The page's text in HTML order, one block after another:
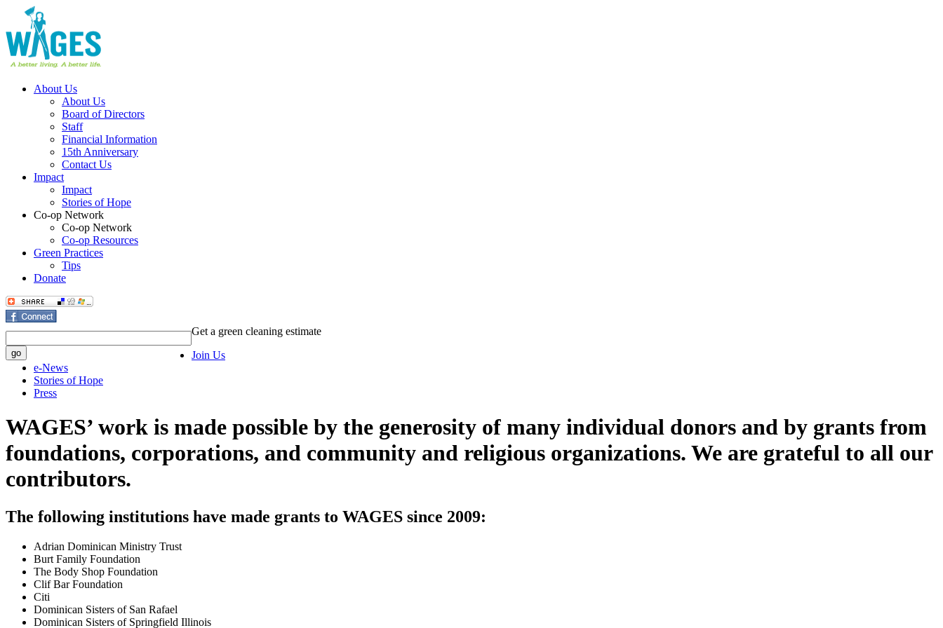
About Us
About Us
Board of Directors
Staff
Financial Information
15th Anniversary
Contact Us
Impact
Impact
Stories of Hope
Co-op Network
Co-op Network
Co-op Resources
Green Practices
Tips
Donate
Get a green cleaning estimate
Join Us
e-News
Stories of Hope
Press
WAGES’ work is made possible by the generosity of many individual donors and by grants from
foundations, corporations, and community and religious organizations. We are grateful to all our
contributors.
The following institutions have made grants to WAGES since 2009:
Adrian Dominican Ministry Trust
Burt Family Foundation
The Body Shop Foundation
Clif Bar Foundation
Citi
Dominican Sisters of San Rafael
Dominican Sisters of Springfield Illinois